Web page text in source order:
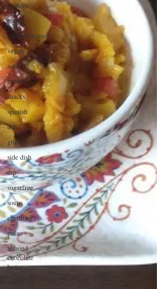
cookies
mains
accompaniment
vegan
salad
bread
snacks
spanish
dal
gluten free
side dish
dip
sugarfree
soups
chettinag
pulao
almond
chocolate
butter